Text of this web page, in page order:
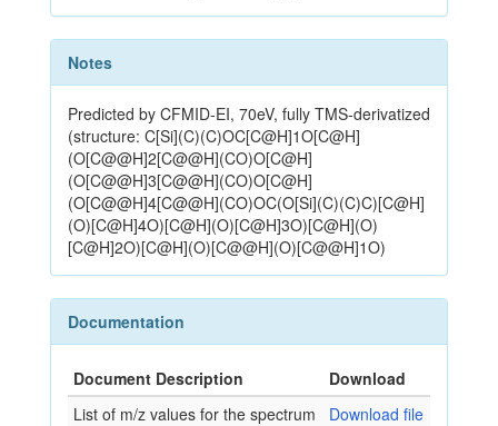
Notes
Predicted by CFMID-EI, 70eV, fully TMS-derivatized
(structure: C[Si](C)(C)OC[C@H]1O[C@H]
(O[C@@H]2[C@@H](CO)O[C@H]
(O[C@@H]3[C@@H](CO)O[C@H]
(O[C@@H]4[C@@H](CO)OC(O[Si](C)(C)C)[C@H]
(O)[C@H]4O)[C@H](O)[C@H]3O)[C@H](O)
[C@H]2O)[C@H](O)[C@@H](O)[C@@H]1O)
Documentation
Document Description
Download
List of m/z values for the spectrum
Download file